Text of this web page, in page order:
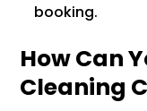
booking.
How Can
Cleaning